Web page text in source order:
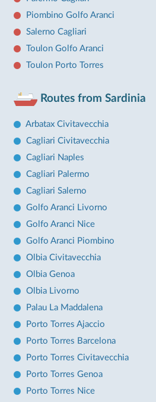
Piombino Golfo Aranci
Salerno Cagliari
Toulon Golfo Aranci
Toulon Porto Torres
Routes from Sardinia
Arbatax Civitavecchia
Cagliari Civitavecchia
Cagliari Naples
Cagliari Palermo
Cagliari Salerno
Golfo Aranci Livorno
Golfo Aranci Nice
Golfo Aranci Piombino
Olbia Civitavecchia
Olbia Genoa
Olbia Livorno
Palau La Maddalena
Porto Torres Ajaccio
Porto Torres Barcelona
Porto Torres Civitavecchia
Porto Torres Genoa
Porto Torres Nice